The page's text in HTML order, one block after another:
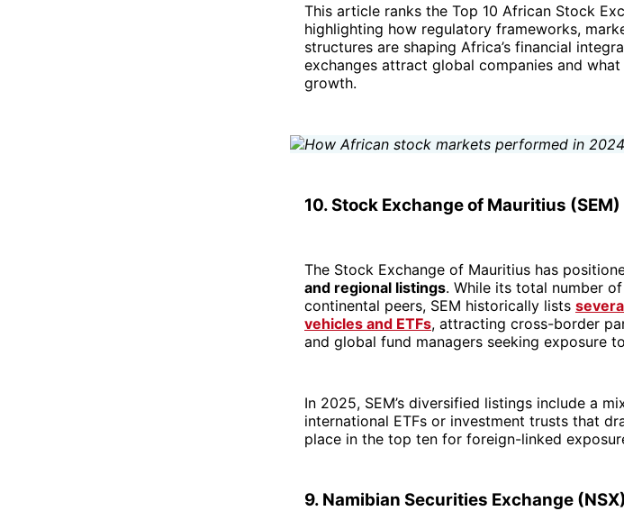
This article ranks the Top 10 African Stock
highlighting how regulatory frameworks,
structures are shaping Africa’s financial
exchanges attract global companies and
growth.
10. Stock Exchange of Mauritius (SEM)
The Stock Exchange of Mauritius has
and regional listings. While its total number
continental peers, SEM historically lists
vehicles and ETFs, attracting cross-border
and global fund managers seeking exposure
In 2025, SEM’s diversified listings include a
international ETFs or investment trusts that
place in the top ten for foreign-linked
9. Namibian Securities Exchange (NSX)